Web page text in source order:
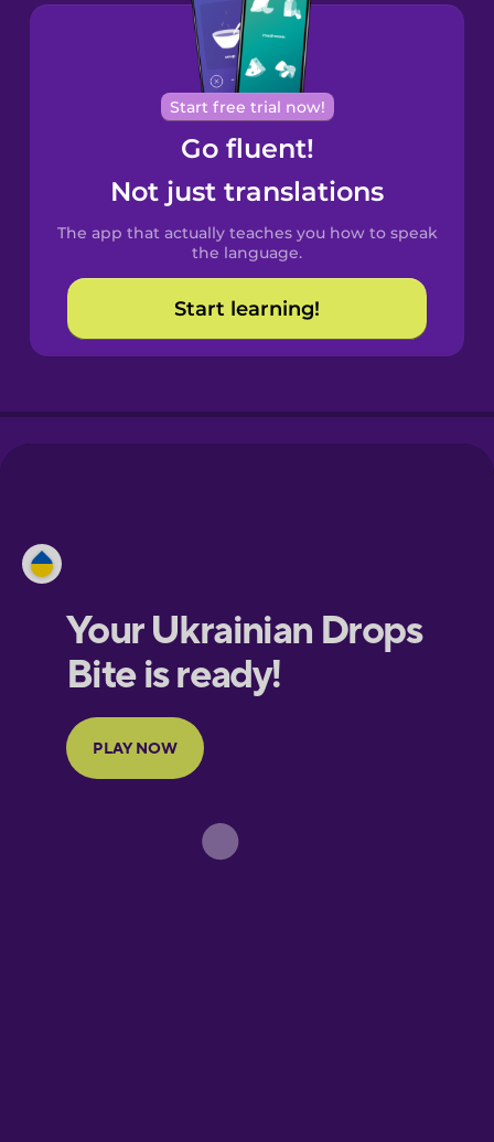
Brazilian
Portuguese
Cantonese
Chinese
Spanish
Catalan
Croatian
European
Portuguese
Finnish
Start free trial now!
Go fluent!
Not just translations
The app that actually teaches you how to speak
the language.
Start learning!